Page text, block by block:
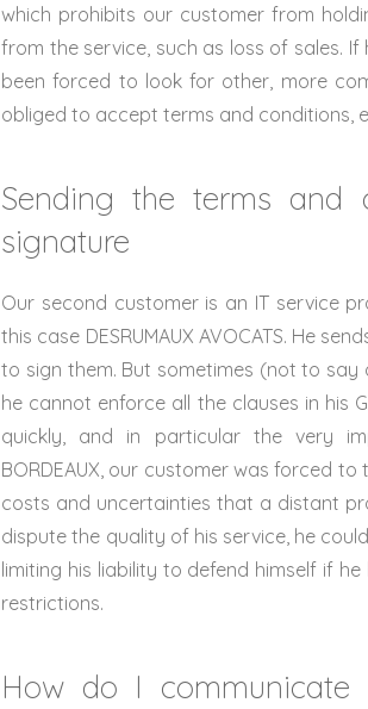
which prohibits our customer from
from the service, such as loss of sales.
been forced to look for other, more
obliged to accept terms and conditions,
Sending the terms and
signature
Our second customer is an IT service
this case DESRUMAUX AVOCATS. He
to sign them. But sometimes (not to
he cannot enforce all the clauses in his
quickly, and in particular the very
BORDEAUX, our customer was forced
costs and uncertainties that a distant
dispute the quality of his service, he
limiting his liability to defend himself if
restrictions.
How do I